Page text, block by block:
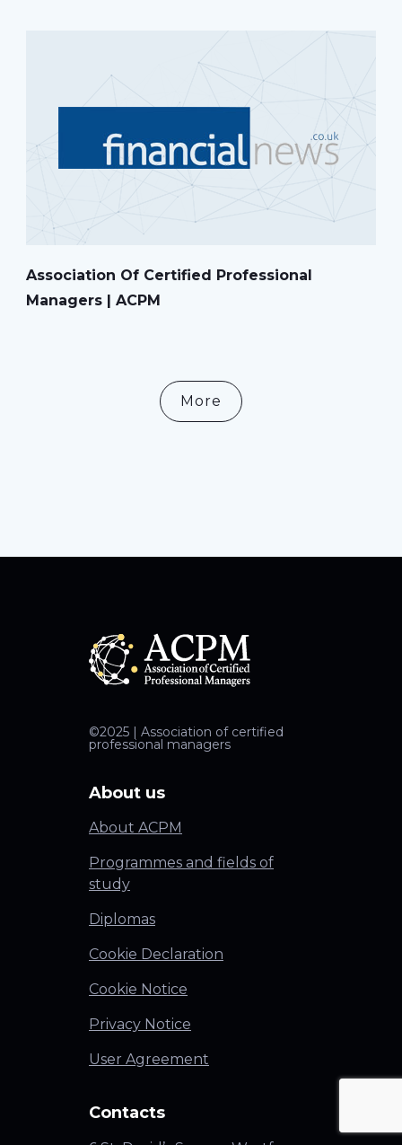
Association Of Certified Professional
Managers | ACPM
More
©2025 | Association of certified
professional managers
About us
About ACPM
Programmes and fields of
study
Diplomas
Cookie Declaration
Cookie Notice
Privacy Notice
User Agreement
Contacts